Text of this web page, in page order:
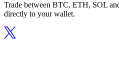
Trade between BTC, ETH, SOL
directly to your wallet.